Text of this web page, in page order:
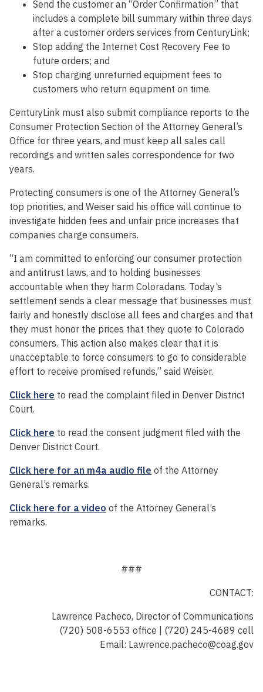
Send the customer an “Order Confirmation” that
includes a complete bill summary within three days
after a customer orders services from CenturyLink;
Stop adding the Internet Cost Recovery Fee to
future orders; and
Stop charging unreturned equipment fees to
customers who return equipment on time.
CenturyLink must also submit compliance reports to the
Consumer Protection Section of the Attorney General’s
Office for three years, and must keep all sales call
recordings and written sales correspondence for two
years.
Protecting consumers is one of the Attorney General’s
top priorities, and Weiser said his office will continue to
investigate hidden fees and unfair price increases that
companies charge consumers.
“I am committed to enforcing our consumer protection
and antitrust laws, and to holding businesses
accountable when they harm Coloradans. Today’s
settlement sends a clear message that businesses must
fairly and honestly disclose all fees and charges and that
they must honor the prices that they quote to Colorado
consumers. This action also makes clear that it is
unacceptable to force consumers to go to considerable
effort to receive promised refunds,” said Weiser.
Click here to read the complaint filed in Denver District
Court.
Click here to read the consent judgment filed with the
Denver District Court.
Click here for an m4a audio file of the Attorney
General’s remarks.
Click here for a video of the Attorney General’s
remarks.
###
CONTACT:
Lawrence Pacheco, Director of Communications
(720) 508-6553 office | (720) 245-4689 cell
Email: Lawrence.pacheco@coag.gov